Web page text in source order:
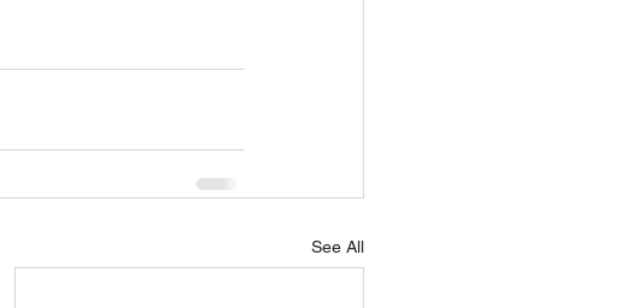
See All